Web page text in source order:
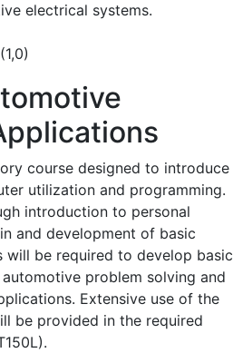
electrical systems.
course designed to introduce
utilization and programming.
introduction to personal
and development of basic
will be required to develop basic
problem solving and
Extensive use of the
be provided in the required